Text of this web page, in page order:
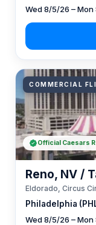
Wed 8/5/26 – Mon
COMMERCIAL
Philadelphia
Reno, NV /
Eldorado, Circus
Wed 8/5/26 – Mon
Official Caesars